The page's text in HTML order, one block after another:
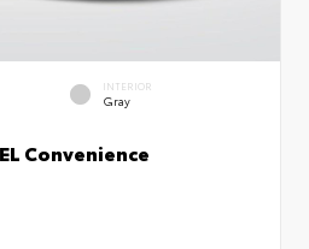
INTERIOR
Gray
Convenience